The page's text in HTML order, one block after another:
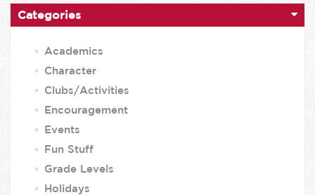
Categories
Academics
Character
Clubs/Activities
Encouragement
Events
Fun Stuff
Grade Levels
Holidays